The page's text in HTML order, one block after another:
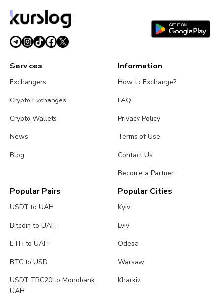
Services
Exchangers
Crypto Exchanges
Crypto Wallets
News
Blog
Information
How to Exchange?
FAQ
Privacy Policy
Terms of Use
Contact Us
Become a Partner
Popular Pairs
USDT to UAH
Bitcoin to UAH
ETH to UAH
BTC to USD
USDT TRC20 to Monobank
UAH
Popular Cities
Kyiv
Lviv
Odesa
Warsaw
Kharkiv